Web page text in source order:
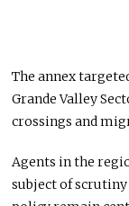
The annex
Grande Valley
crossings and
Agents in the
subject of